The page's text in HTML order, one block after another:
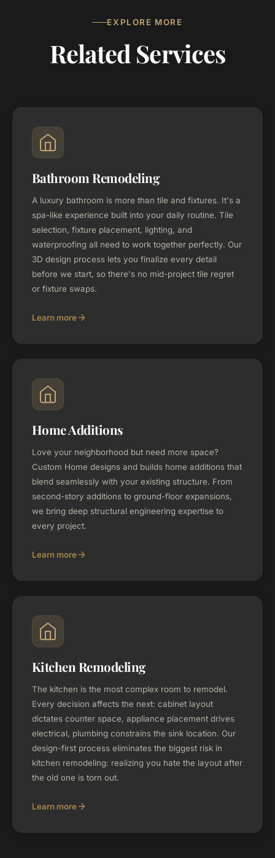
EXPLORE MORE
Related Services
Bathroom Remodeling
A luxury bathroom is more than tile and fixtures. It's a
spa-like experience built into your daily routine. Tile
selection, fixture placement, lighting, and
waterproofing all need to work together perfectly. Our
3D design process lets you finalize every detail
before we start, so there's no mid-project tile regret
or fixture swaps.
Learn more
Home Additions
Love your neighborhood but need more space?
Custom Home designs and builds home additions that
blend seamlessly with your existing structure. From
second-story additions to ground-floor expansions,
we bring deep structural engineering expertise to
every project.
Learn more
Kitchen Remodeling
The kitchen is the most complex room to remodel.
Every decision affects the next: cabinet layout
dictates counter space, appliance placement drives
electrical, plumbing constrains the sink location. Our
design-first process eliminates the biggest risk in
kitchen remodeling: realizing you hate the layout after
the old one is torn out.
Learn more